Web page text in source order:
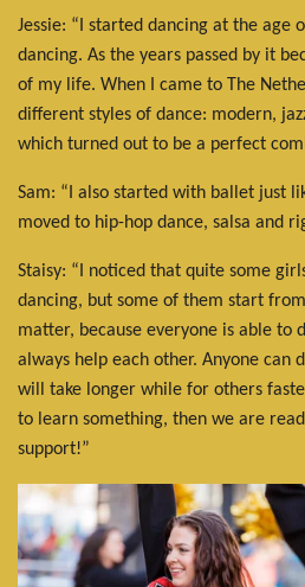
Jessie: “I started dancing at the age
dancing. As the years passed by it
of my life. When I came to The
different styles of dance: modern,
which turned out to be a perfect
Sam: “I also started with ballet just
moved to hip-hop dance, salsa and
Staisy: “I noticed that quite some
dancing, but some of them start
matter, because everyone is able to
always help each other. Anyone can
will take longer while for others
to learn something, then we are
support!”